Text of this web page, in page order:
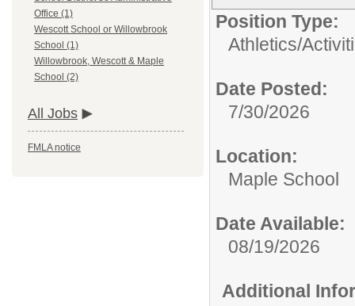
Office (1)
Wescott School or Willowbrook
School (1)
Willowbrook, Wescott & Maple
School (2)
All Jobs
FMLA notice
Position Type:
Athletics/
Date Posted:
7/30/2026
Location:
Maple School
Date Available:
08/19/2026
Additional